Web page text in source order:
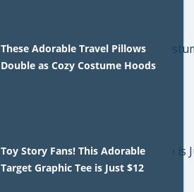
These Adorable Travel Pillows
Double as Cozy Costume Hoods
Toy Story Fans! This Adorable
Target Graphic Tee is Just $12